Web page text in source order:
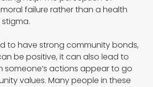
failure rather than a health
to have strong community bonds,
be positive, it can also lead to
someone’s actions appear to go
values. Many people in these